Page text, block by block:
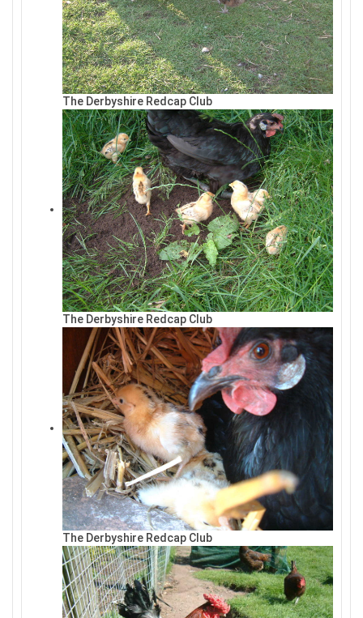
The Derbyshire Redcap Club
The Derbyshire Redcap Club
The Derbyshire Redcap Club